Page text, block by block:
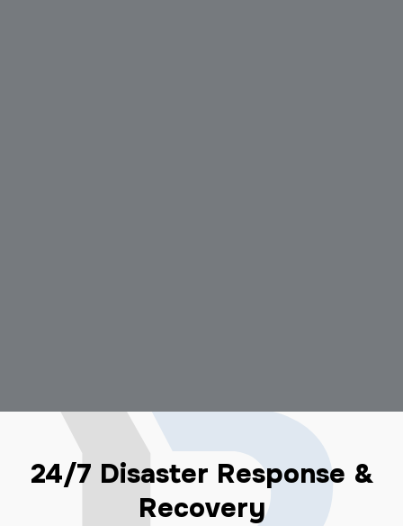
24/7 Disaster Response &
Recovery